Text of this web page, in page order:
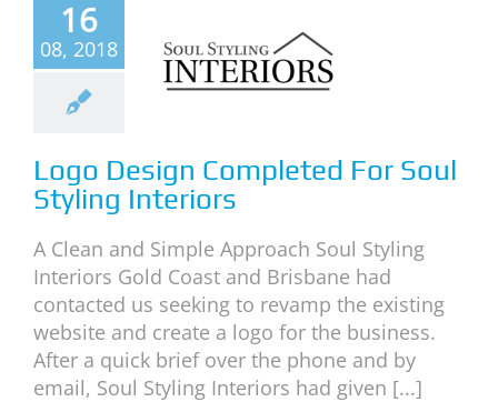
16
08, 2018
Design
Soul
News
Logo Design Completed For Soul
Styling Interiors
A Clean and Simple Approach Soul Styling
Interiors Gold Coast and Brisbane had
contacted us seeking to revamp the existing
website and create a logo for the business.
After a quick brief over the phone and by
email, Soul Styling Interiors had given [...]